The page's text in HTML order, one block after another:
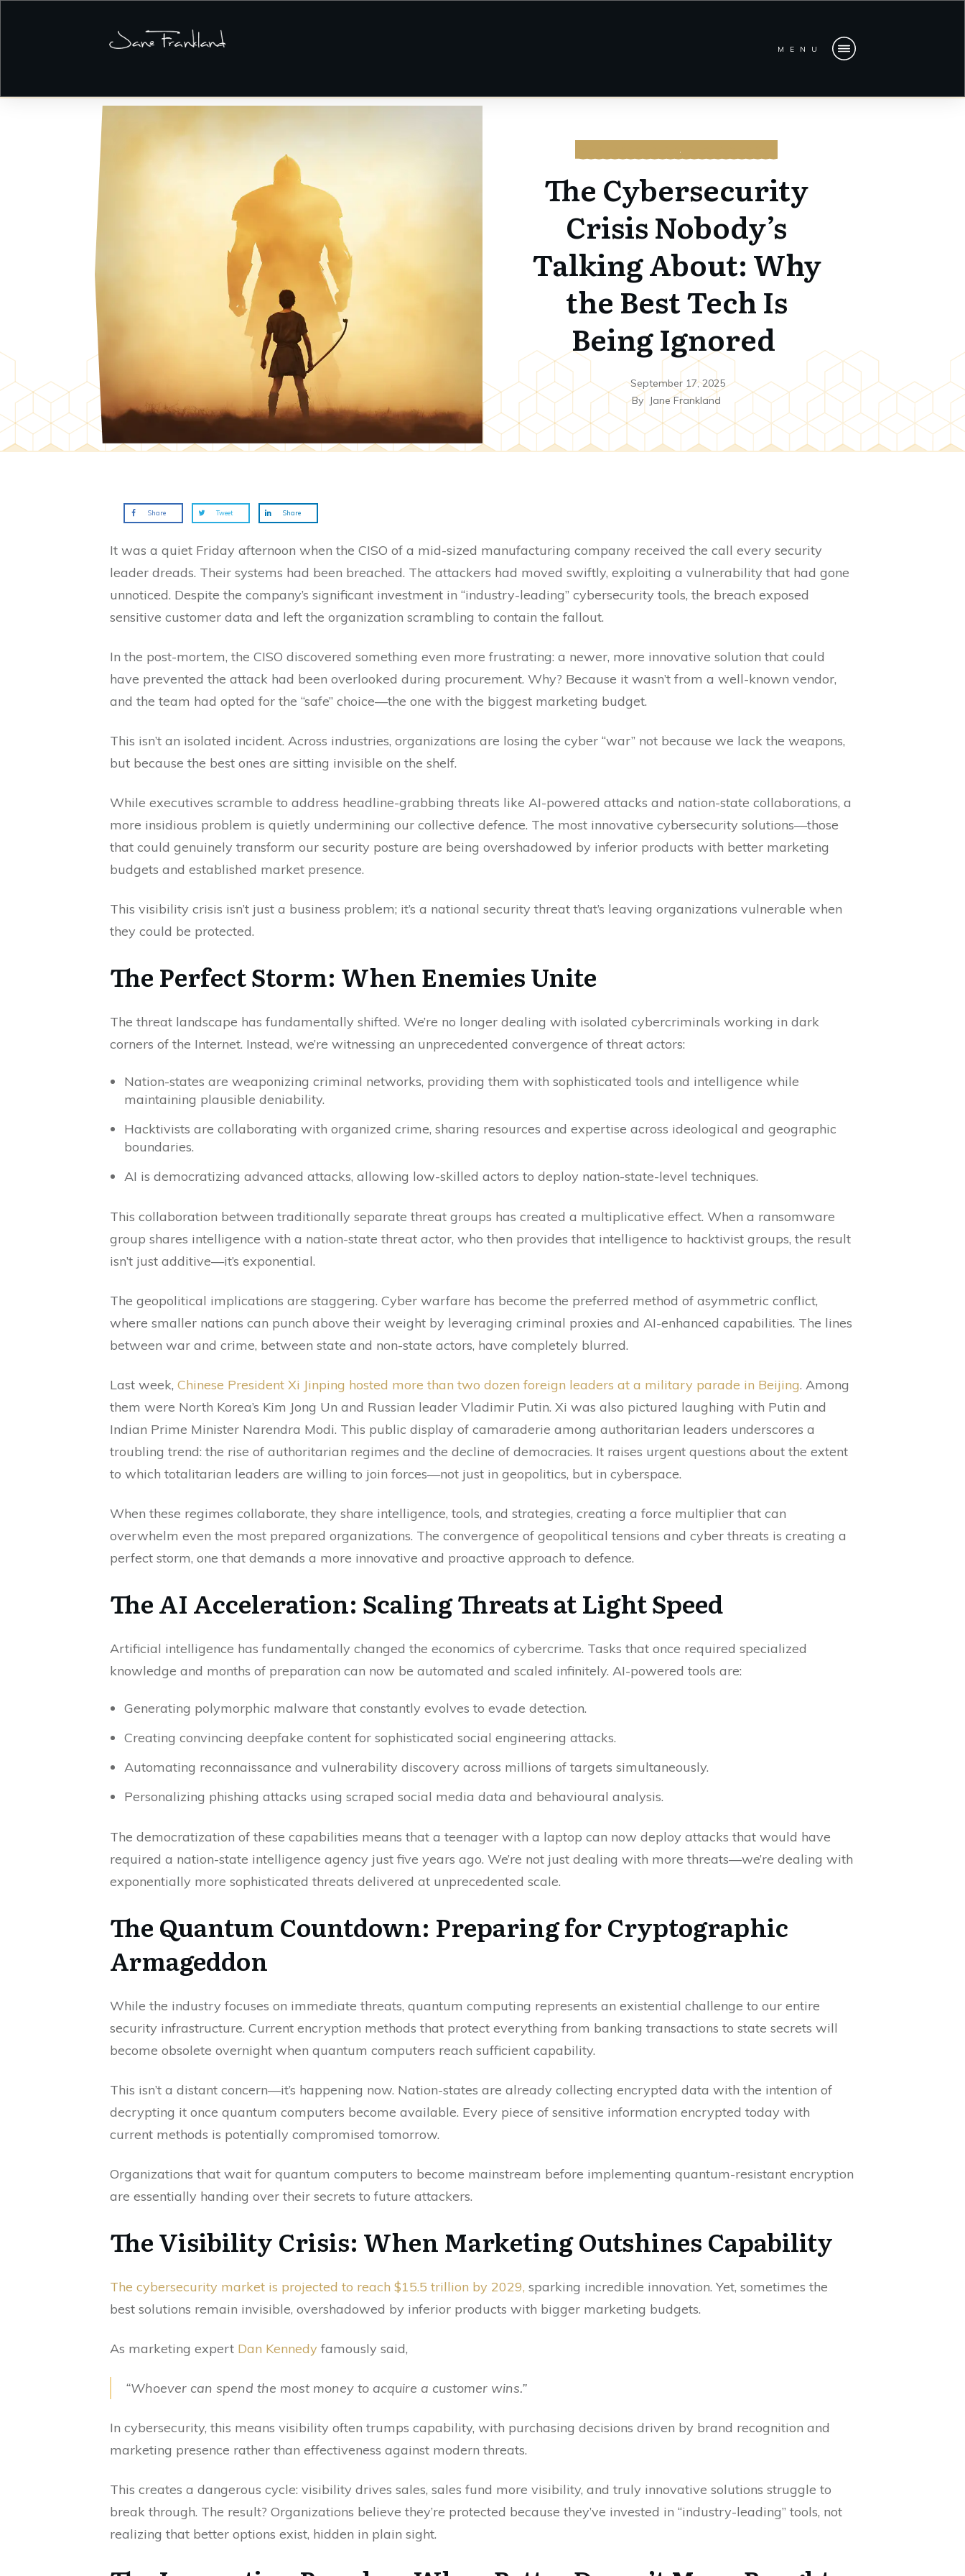
MENU
,
The Cybersecurity
Crisis Nobody’s
Talking About: Why
the Best Tech Is
Being Ignored
September 17, 2025
By Jane Frankland
Share Tweet Share
It was a quiet Friday afternoon when the CISO of a mid-sized manufacturing company received the call every security
leader dreads. Their systems had been breached. The attackers had moved swiftly, exploiting a vulnerability that had gone
unnoticed. Despite the company’s significant investment in “industry-leading” cybersecurity tools, the breach exposed
sensitive customer data and left the organization scrambling to contain the fallout.
In the post-mortem, the CISO discovered something even more frustrating: a newer, more innovative solution that could
have prevented the attack had been overlooked during procurement. Why? Because it wasn’t from a well-known vendor,
and the team had opted for the “safe” choice—the one with the biggest marketing budget.
This isn’t an isolated incident. Across industries, organizations are losing the cyber “war” not because we lack the weapons,
but because the best ones are sitting invisible on the shelf.
While executives scramble to address headline-grabbing threats like AI-powered attacks and nation-state collaborations, a
more insidious problem is quietly undermining our collective defence. The most innovative cybersecurity solutions—those
that could genuinely transform our security posture are being overshadowed by inferior products with better marketing
budgets and established market presence.
This visibility crisis isn’t just a business problem; it’s a national security threat that’s leaving organizations vulnerable when
they could be protected.
The Perfect Storm: When Enemies Unite
The threat landscape has fundamentally shifted. We’re no longer dealing with isolated cybercriminals working in dark
corners of the Internet. Instead, we’re witnessing an unprecedented convergence of threat actors:
Nation-states are weaponizing criminal networks, providing them with sophisticated tools and intelligence while
maintaining plausible deniability.
Hacktivists are collaborating with organized crime, sharing resources and expertise across ideological and geographic
boundaries.
AI is democratizing advanced attacks, allowing low-skilled actors to deploy nation-state-level techniques.
This collaboration between traditionally separate threat groups has created a multiplicative effect. When a ransomware
group shares intelligence with a nation-state threat actor, who then provides that intelligence to hacktivist groups, the result
isn’t just additive—it’s exponential.
The geopolitical implications are staggering. Cyber warfare has become the preferred method of asymmetric conflict,
where smaller nations can punch above their weight by leveraging criminal proxies and AI-enhanced capabilities. The lines
between war and crime, between state and non-state actors, have completely blurred.
Last week, Chinese President Xi Jinping hosted more than two dozen foreign leaders at a military parade in Beijing. Among
them were North Korea’s Kim Jong Un and Russian leader Vladimir Putin. Xi was also pictured laughing with Putin and
Indian Prime Minister Narendra Modi. This public display of camaraderie among authoritarian leaders underscores a
troubling trend: the rise of authoritarian regimes and the decline of democracies. It raises urgent questions about the extent
to which totalitarian leaders are willing to join forces—not just in geopolitics, but in cyberspace.
When these regimes collaborate, they share intelligence, tools, and strategies, creating a force multiplier that can
overwhelm even the most prepared organizations. The convergence of geopolitical tensions and cyber threats is creating a
perfect storm, one that demands a more innovative and proactive approach to defence.
The AI Acceleration: Scaling Threats at Light Speed
Artificial intelligence has fundamentally changed the economics of cybercrime. Tasks that once required specialized
knowledge and months of preparation can now be automated and scaled infinitely. AI-powered tools are:
Generating polymorphic malware that constantly evolves to evade detection.
Creating convincing deepfake content for sophisticated social engineering attacks.
Automating reconnaissance and vulnerability discovery across millions of targets simultaneously.
Personalizing phishing attacks using scraped social media data and behavioural analysis.
The democratization of these capabilities means that a teenager with a laptop can now deploy attacks that would have
required a nation-state intelligence agency just five years ago. We’re not just dealing with more threats—we’re dealing with
exponentially more sophisticated threats delivered at unprecedented scale.
The Quantum Countdown: Preparing for Cryptographic
Armageddon
While the industry focuses on immediate threats, quantum computing represents an existential challenge to our entire
security infrastructure. Current encryption methods that protect everything from banking transactions to state secrets will
become obsolete overnight when quantum computers reach sufficient capability.
This isn’t a distant concern—it’s happening now. Nation-states are already collecting encrypted data with the intention of
decrypting it once quantum computers become available. Every piece of sensitive information encrypted today with
current methods is potentially compromised tomorrow.
Organizations that wait for quantum computers to become mainstream before implementing quantum-resistant encryption
are essentially handing over their secrets to future attackers.
The Visibility Crisis: When Marketing Outshines Capability
The cybersecurity market is projected to reach $15.5 trillion by 2029, sparking incredible innovation. Yet, sometimes the
best solutions remain invisible, overshadowed by inferior products with bigger marketing budgets.
As marketing expert Dan Kennedy famously said,
“Whoever can spend the most money to acquire a customer wins.”
In cybersecurity, this means visibility often trumps capability, with purchasing decisions driven by brand recognition and
marketing presence rather than effectiveness against modern threats.
This creates a dangerous cycle: visibility drives sales, sales fund more visibility, and truly innovative solutions struggle to
break through. The result? Organizations believe they’re protected because they’ve invested in “industry-leading” tools, not
realizing that better options exist, hidden in plain sight.